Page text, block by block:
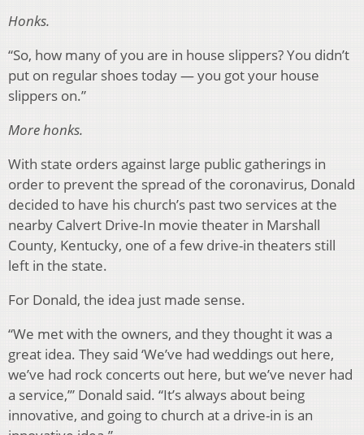
Honks.
“So, how many of you are in house slippers? You didn’t
put on regular shoes today — you got your house
slippers on.”
More honks.
With state orders against large public gatherings in
order to prevent the spread of the coronavirus, Donald
decided to have his church’s past two services at the
nearby Calvert Drive-In movie theater in Marshall
County, Kentucky, one of a few drive-in theaters still
left in the state.
For Donald, the idea just made sense.
“We met with the owners, and they thought it was a
great idea. They said ‘We’ve had weddings out here,
we’ve had rock concerts out here, but we’ve never had
a service,’” Donald said. “It’s always about being
innovative, and going to church at a drive-in is an